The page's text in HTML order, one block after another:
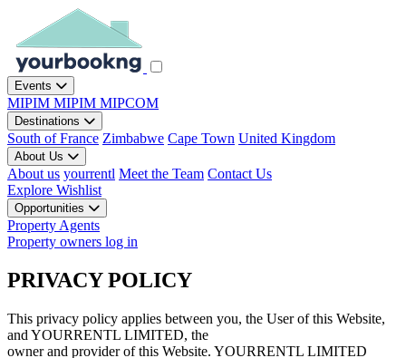
Events
MIPIM MIPIM MIPCOM
Destinations
South of France Zimbabwe Cape Town United Kingdom
About Us
About us yourrentl Meet the Team Contact Us
Explore Wishlist
Opportunities
Property Agents
Property owners log in
PRIVACY POLICY
This privacy policy applies between you, the User of this Website,
and YOURRENTL LIMITED, the
owner and provider of this Website. YOURRENTL LIMITED